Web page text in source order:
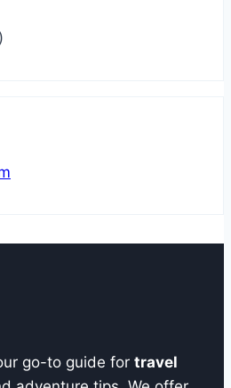
go-to guide for travel